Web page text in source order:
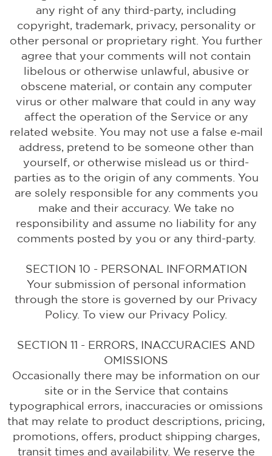
any right of any third-party, including
copyright, trademark, privacy, personality or
other personal or proprietary right. You further
agree that your comments will not contain
libelous or otherwise unlawful, abusive or
obscene material, or contain any computer
virus or other malware that could in any way
affect the operation of the Service or any
related website. You may not use a false e‑mail
address, pretend to be someone other than
yourself, or otherwise mislead us or third-
parties as to the origin of any comments. You
are solely responsible for any comments you
make and their accuracy. We take no
responsibility and assume no liability for any
comments posted by you or any third-party.
SECTION 10 - PERSONAL INFORMATION
Your submission of personal information
through the store is governed by our Privacy
Policy. To view our Privacy Policy.
SECTION 11 - ERRORS, INACCURACIES AND
OMISSIONS
Occasionally there may be information on our
site or in the Service that contains
typographical errors, inaccuracies or omissions
that may relate to product descriptions, pricing,
promotions, offers, product shipping charges,
transit times and availability. We reserve the